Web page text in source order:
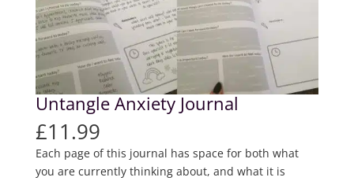
Untangle Anxiety Journal
£11.99
Each page of this journal has space for both what
you are currently thinking about, and what it is